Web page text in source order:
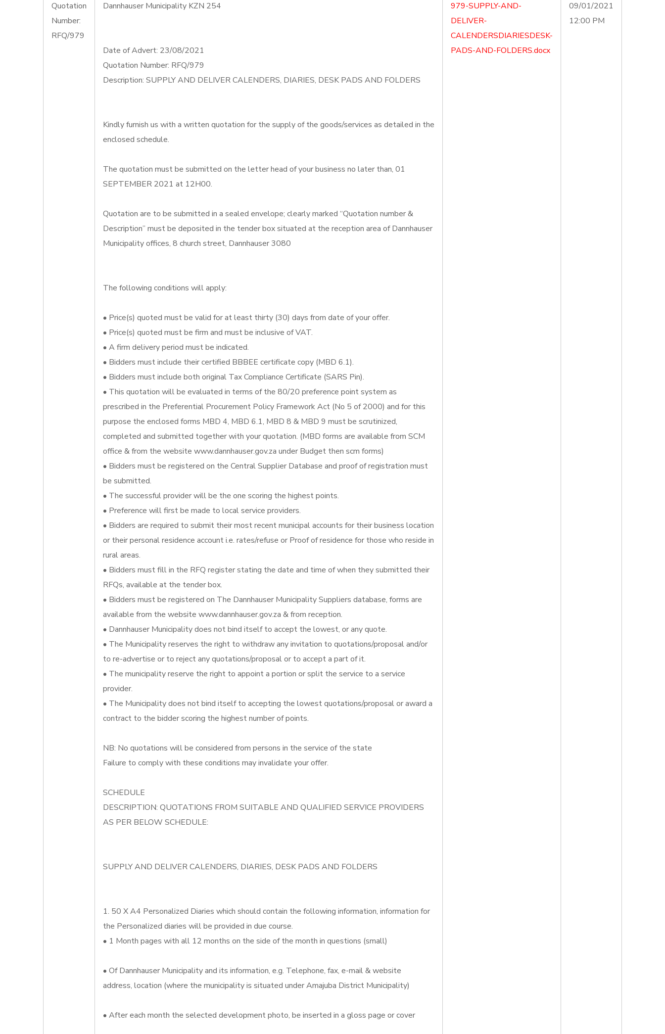
Quotation
Number:
RFQ/979
Dannhauser Municipality KZN 254
Date of Advert: 23/08/2021
Quotation Number: RFQ/979
Description: SUPPLY AND DELIVER CALENDERS, DIARIES, DESK PADS AND FOLDERS
Kindly furnish us with a written quotation for the supply of the goods/services as detailed in the
enclosed schedule.
The quotation must be submitted on the letter head of your business no later than, 01
SEPTEMBER 2021 at 12H00.
Quotation are to be submitted in a sealed envelope; clearly marked “Quotation number &
Description” must be deposited in the tender box situated at the reception area of Dannhauser
Municipality offices, 8 church street, Dannhauser 3080
The following conditions will apply:
• Price(s) quoted must be valid for at least thirty (30) days from date of your offer.
• Price(s) quoted must be firm and must be inclusive of VAT.
• A firm delivery period must be indicated.
• Bidders must include their certified BBBEE certificate copy (MBD 6.1).
• Bidders must include both original Tax Compliance Certificate (SARS Pin).
• This quotation will be evaluated in terms of the 80/20 preference point system as
prescribed in the Preferential Procurement Policy Framework Act (No 5 of 2000) and for this
purpose the enclosed forms MBD 4, MBD 6.1, MBD 8 & MBD 9 must be scrutinized,
completed and submitted together with your quotation. (MBD forms are available from SCM
office & from the website www.dannhauser.gov.za under Budget then scm forms)
• Bidders must be registered on the Central Supplier Database and proof of registration must
be submitted.
• The successful provider will be the one scoring the highest points.
• Preference will first be made to local service providers.
• Bidders are required to submit their most recent municipal accounts for their business location
or their personal residence account i.e. rates/refuse or Proof of residence for those who reside in
rural areas.
• Bidders must fill in the RFQ register stating the date and time of when they submitted their
RFQs, available at the tender box.
• Bidders must be registered on The Dannhauser Municipality Suppliers database, forms are
available from the website www.dannhauser.gov.za & from reception.
• Dannhauser Municipality does not bind itself to accept the lowest, or any quote.
• The Municipality reserves the right to withdraw any invitation to quotations/proposal and/or
to re-advertise or to reject any quotations/proposal or to accept a part of it.
• The municipality reserve the right to appoint a portion or split the service to a service
provider.
• The Municipality does not bind itself to accepting the lowest quotations/proposal or award a
contract to the bidder scoring the highest number of points.
NB: No quotations will be considered from persons in the service of the state
Failure to comply with these conditions may invalidate your offer.
SCHEDULE
DESCRIPTION: QUOTATIONS FROM SUITABLE AND QUALIFIED SERVICE PROVIDERS
AS PER BELOW SCHEDULE:
SUPPLY AND DELIVER CALENDERS, DIARIES, DESK PADS AND FOLDERS
1. 50 X A4 Personalized Diaries which should contain the following information, information for
the Personalized diaries will be provided in due course.
• 1 Month pages with all 12 months on the side of the month in questions (small)
• Of Dannhauser Municipality and its information, e.g. Telephone, fax, e-mail & website
address, location (where the municipality is situated under Amajuba District Municipality)
• After each month the selected development photo, be inserted in a gloss page or cover
979-SUPPLY-AND-
DELIVER-
CALENDERSDIARIESDESK-
PADS-AND-FOLDERS.docx
09/01/2021
12:00 PM